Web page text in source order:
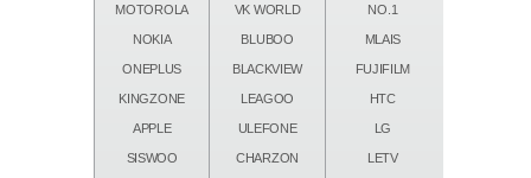
MOTOROLA VK WORLD NO.1
NOKIA BLUBOO MLAIS
ONEPLUS BLACKVIEW FUJIFILM
KINGZONE LEAGOO HTC
APPLE ULEFONE LG
SISWOO CHARZON LETV